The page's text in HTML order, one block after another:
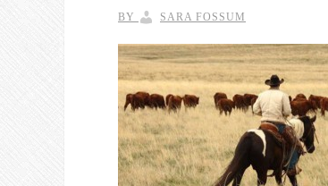
BY SARA FOSSUM